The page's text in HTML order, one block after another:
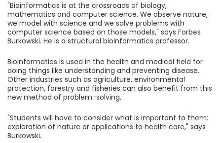
"Bioinformatics is at the crossroads of biology,
mathematics and computer science. We observe nature,
we model with science and we solve problems with
computer science based on those models," says Forbes
Burkowski. He is a structural bioinformatics professor.
Bioinformatics is used in the health and medical field for
doing things like understanding and preventing disease.
Other industries such as agriculture, environmental
protection, forestry and fisheries can also benefit from this
new method of problem-solving.
"Students will have to consider what is important to them:
exploration of nature or applications to health care," says
Burkowski.